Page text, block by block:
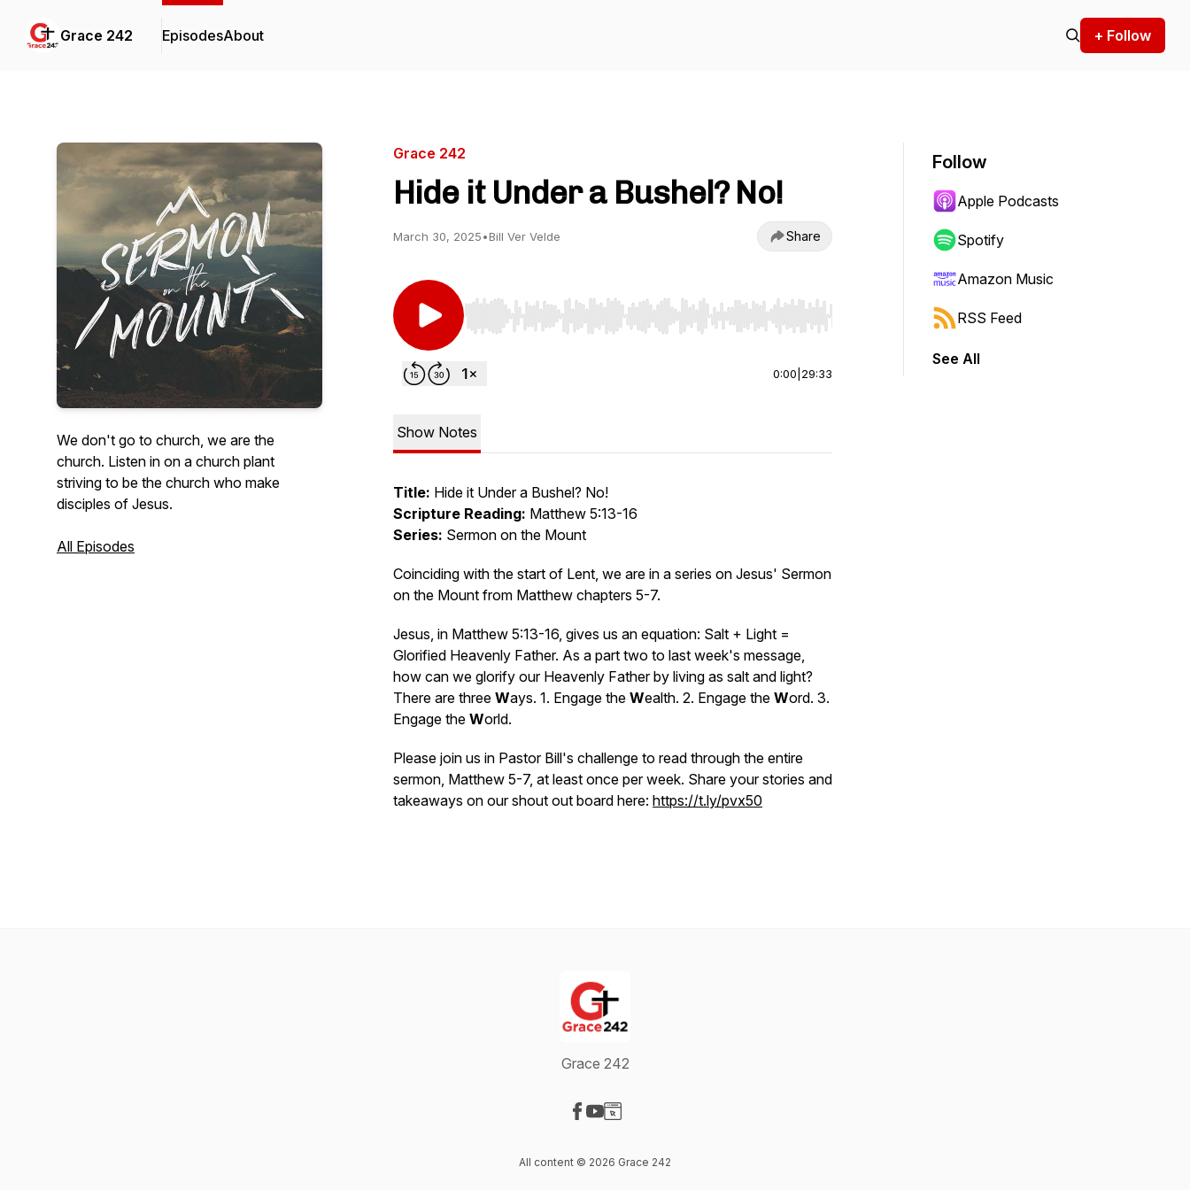
Grace 242 EpisodesAbout + Follow
We don't go to church, we are the
church. Listen in on a church plant
striving to be the church who make
disciples of Jesus.
All Episodes
Grace 242
Hide it Under a Bushel? No!
March 30, 2025•Bill Ver Velde Share
Use Left/Right to seek, Home/End to jump to start or end. Hold shift to jump forward or backward.
0:00 29:33
Show Notes
Title: Hide it Under a Bushel? No!
Scripture Reading: Matthew 5:13-16
Series: Sermon on the Mount
Coinciding with the start of Lent, we are in a series on Jesus' Sermon
on the Mount from Matthew chapters 5-7.
Jesus, in Matthew 5:13-16, gives us an equation: Salt + Light =
Glorified Heavenly Father. As a part two to last week's message,
how can we glorify our Heavenly Father by living as salt and light?
There are three Ways. 1. Engage the Wealth. 2. Engage the Word. 3.
Engage the World.
Please join us in Pastor Bill's challenge to read through the entire
sermon, Matthew 5-7, at least once per week. Share your stories and
takeaways on our shout out board here: https://t.ly/pvx50
Follow
Apple Podcasts
Spotify
Amazon Music
RSS Feed
See All
Grace 242
All content © 2026 Grace 242